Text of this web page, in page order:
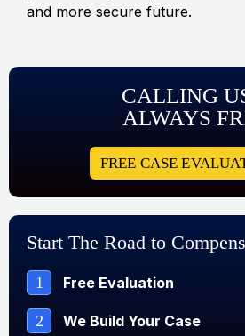
and more secure future.
CALLING
ALWAYS
FREE CASE
Start The Road to
1 Free Evaluation
2 We Build Your Case